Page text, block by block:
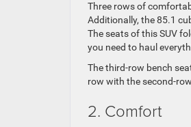
Three rows of
Additionally, the 85.1
The seats of this SUV
you need to haul
The third-row bench
row with the second-
2. Comfort